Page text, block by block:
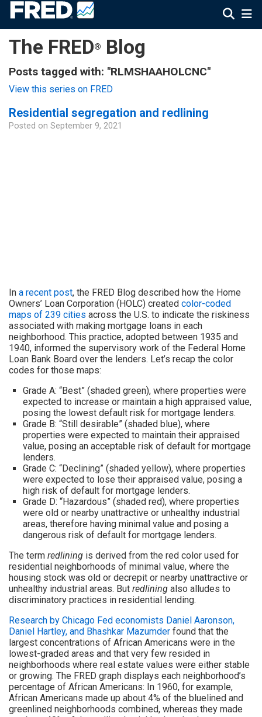
The FRED® Blog
Posts tagged with: "RLMSHAAHOLCNC"
View this series on FRED
Residential segregation and redlining
Posted on September 9, 2021
In a recent post, the FRED Blog described how the Home
Owners’ Loan Corporation (HOLC) created color-coded
maps of 239 cities across the U.S. to indicate the riskiness
associated with making mortgage loans in each
neighborhood. This practice, adopted between 1935 and
1940, informed the supervisory work of the Federal Home
Loan Bank Board over the lenders. Let’s recap the color
codes for those maps:
Grade A: “Best” (shaded green), where properties were
expected to increase or maintain a high appraised value,
posing the lowest default risk for mortgage lenders.
Grade B: “Still desirable” (shaded blue), where
properties were expected to maintain their appraised
value, posing an acceptable risk of default for mortgage
lenders.
Grade C: “Declining” (shaded yellow), where properties
were expected to lose their appraised value, posing a
high risk of default for mortgage lenders.
Grade D: “Hazardous” (shaded red), where properties
were old or nearby unattractive or unhealthy industrial
areas, therefore having minimal value and posing a
dangerous risk of default for mortgage lenders.
The term redlining is derived from the red color used for
residential neighborhoods of minimal value, where the
housing stock was old or decrepit or nearby unattractive or
unhealthy industrial areas. But redlining also alludes to
discriminatory practices in residential lending.
Research by Chicago Fed economists Daniel Aaronson,
Daniel Hartley, and Bhashkar Mazumder found that the
largest concentrations of African Americans were in the
lowest-graded areas and that very few resided in
neighborhoods where real estate values were either stable
or growing. The FRED graph displays each neighborhood’s
percentage of African Americans: In 1960, for example,
African Americans made up about 4% of the bluelined and
greenlined neighborhoods combined, whereas they made